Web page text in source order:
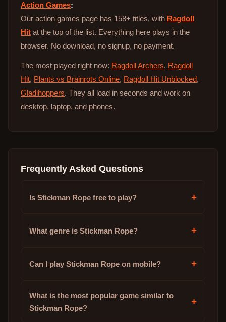
Action Games:
Our action games page has 158+ titles, with Ragdoll
Hit at the top of the list. Everything here plays in the
browser. No download, no signup, no payment.
The most played right now: Ragdoll Archers, Ragdoll
Hit, Plants vs Brainrots Online, Ragdoll Hit Unblocked,
Gladihoppers. They all load in seconds and work on
desktop, laptop, and phones.
Frequently Asked Questions
Is Stickman Rope free to play? +
What genre is Stickman Rope? +
Can I play Stickman Rope on mobile? +
What is the most popular game similar to
Stickman Rope?
+